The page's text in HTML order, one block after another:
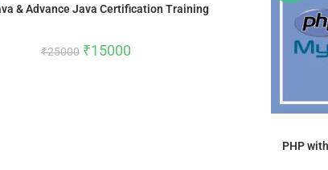
& Advance Java Certification Training
₹25000 ₹15000
PHP